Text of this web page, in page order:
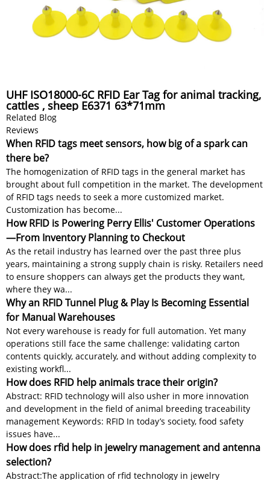
UHF ISO18000-6C RFID Ear Tag for animal tracking,
cattles , sheep E6371 63*71mm
Related Blog
Reviews
When RFID tags meet sensors, how big of a spark can
there be?
The homogenization of RFID tags in the general market has
brought about full competition in the market. The development
of RFID tags needs to seek a more customized market.
Customization has become...
How RFID is Powering Perry Ellis' Customer Operations
—From Inventory Planning to Checkout
As the retail industry has learned over the past three plus
years, maintaining a strong supply chain is risky. Retailers need
to ensure shoppers can always get the products they want,
where they wa...
Why an RFID Tunnel Plug & Play Is Becoming Essential
for Manual Warehouses
Not every warehouse is ready for full automation. Yet many
operations still face the same challenge: validating carton
contents quickly, accurately, and without adding complexity to
existing workfl...
How does RFID help animals trace their origin?
Abstract: RFID technology will also usher in more innovation
and development in the field of animal breeding traceability
management Keywords: RFID In today’s society, food safety
issues have...
How does rfid help in jewelry management and antenna
selection?
Abstract:The application of rfid technology in jewelry